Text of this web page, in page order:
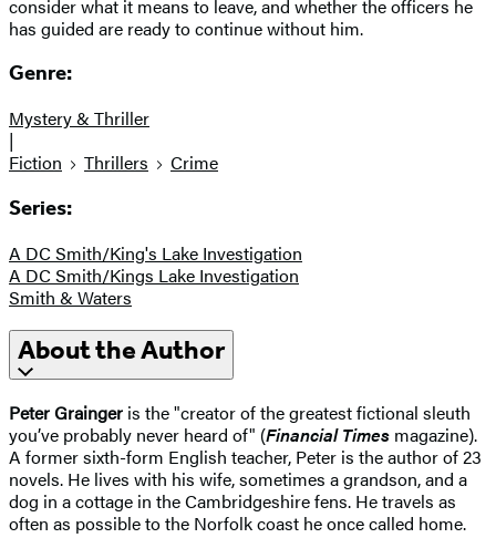
consider what it means to leave, and whether the officers he
has guided are ready to continue without him.
Genre:
Mystery & Thriller
|
Fiction
Thrillers Crime
Series:
A DC Smith/King's Lake Investigation
A DC Smith/Kings Lake Investigation
Smith & Waters
About the Author
Peter Grainger is the "creator of the greatest fictional sleuth
you’ve probably never heard of" (Financial Times magazine).
A former sixth-form English teacher, Peter is the author of 23
novels. He lives with his wife, sometimes a grandson, and a
dog in a cottage in the Cambridgeshire fens. He travels as
often as possible to the Norfolk coast he once called home.